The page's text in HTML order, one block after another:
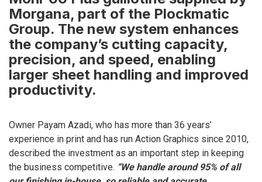
Morgana, part of the Plockmatic
Group. The new system enhances
the company’s cutting capacity,
precision, and speed, enabling
larger sheet handling and improved
productivity.
Owner Payam Azadi, who has more than 36 years’
experience in print and has run Action Graphics since 2010,
described the investment as an important step in keeping
the business competitive. “We handle around 95% of all